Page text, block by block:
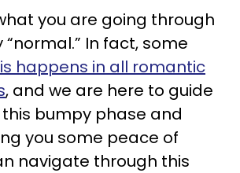
you are going through
“normal.” In fact, some
happens in all romantic
, and we are here to guide
bumpy phase and
you some peace of
navigate through this